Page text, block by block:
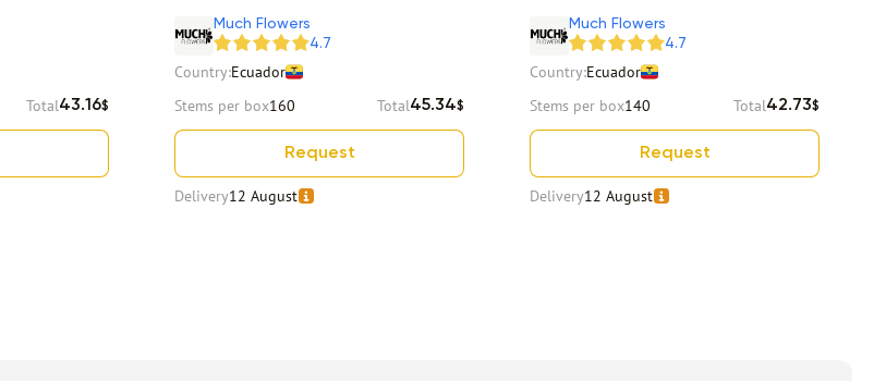
Total43.16$
Much Flowers
4.7
Country:Ecuador
Stems per box160 Total45.34$
Request
Delivery12 August
Much Flowers
4.7
Country:Ecuador
Stems per box140 Total42.73$
Request
Delivery12 August